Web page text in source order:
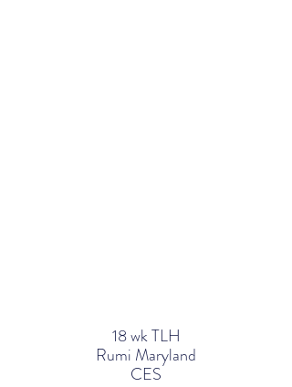
18 wk TLH
Rumi Maryland
CES